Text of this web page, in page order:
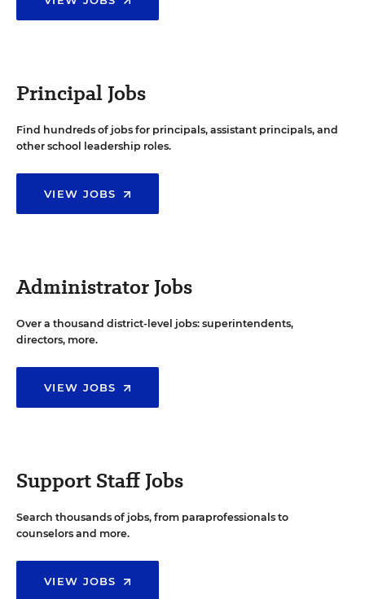
Principal Jobs
Find hundreds of jobs for principals, assistant principals, and
other school leadership roles.
VIEW JOBS
Administrator Jobs
Over a thousand district-level jobs: superintendents,
directors, more.
VIEW JOBS
Support Staff Jobs
Search thousands of jobs, from paraprofessionals to
counselors and more.
VIEW JOBS